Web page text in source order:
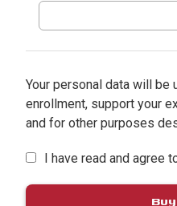
Your personal data will be
enrollment, support your
and for other purposes
I have read and agree